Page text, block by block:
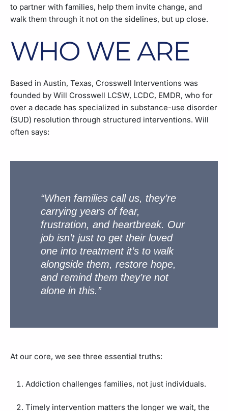
to partner with families, help them invite change, and
walk them through it not on the sidelines, but up close.
WHO WE ARE
Based in Austin, Texas, Crosswell Interventions was
founded by Will Crosswell LCSW, LCDC, EMDR, who for
over a decade has specialized in substance-use disorder
(SUD) resolution through structured interventions. Will
often says:
“When families call us, they’re
carrying years of fear,
frustration, and heartbreak. Our
job isn’t just to get their loved
one into treatment it’s to walk
alongside them, restore hope,
and remind them they’re not
alone in this.”
At our core, we see three essential truths:
Addiction challenges families, not just individuals.
Timely intervention matters the longer we wait, the